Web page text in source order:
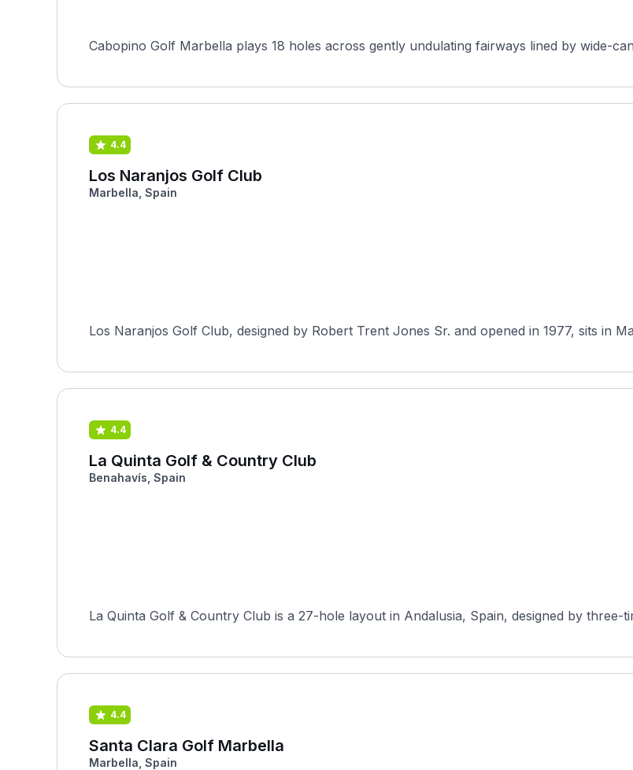
Cabopino Golf Marbella plays 18 holes across gently undulating fairways lined by wide-
4.4
Los Naranjos Golf Club
Marbella, Spain
Los Naranjos Golf Club, designed by Robert Trent Jones Sr. and opened in 1977, sits in
4.4
La Quinta Golf & Country Club
Benahavís, Spain
La Quinta Golf & Country Club is a 27-hole layout in Andalusia, Spain, designed by three-
4.4
Santa Clara Golf Marbella
Marbella, Spain